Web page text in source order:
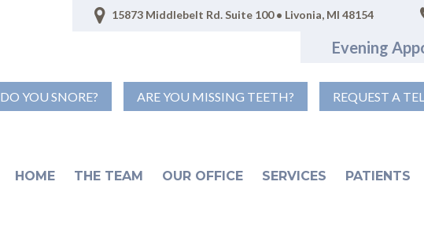
15873 Middlebelt Rd. Suite 100 • Livonia, MI 48154
Evening
DO YOU SNORE? ARE YOU MISSING TEETH? REQUEST A
HOME THE TEAM OUR OFFICE SERVICES PATIENTS